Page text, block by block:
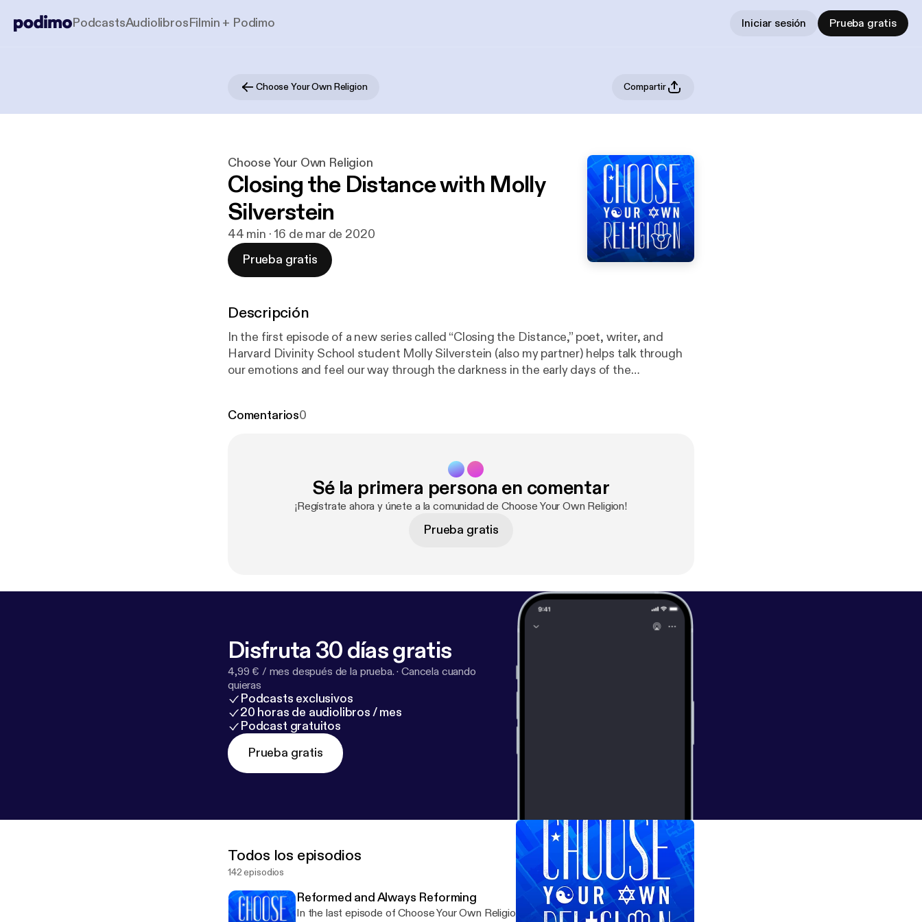
PodcastsAudiolibrosFilmin + Podimo Iniciar sesión Prueba gratis
Choose Your Own Religion Compartir
Choose Your Own Religion
Closing the Distance with Molly
Silverstein
44 min · 16 de mar de 2020
Prueba gratis
Descripción
In the first episode of a new series called “Closing the Distance,” poet, writer, and
Harvard Divinity School student Molly Silverstein (also my partner) helps talk through
our emotions and feel our way through the darkness in the early days of the
Comentarios0
Sé la primera persona en comentar
¡Regístrate ahora y únete a la comunidad de Choose Your Own Religion!
Prueba gratis
Disfruta 30 días gratis
4,99 € / mes después de la prueba. ·Cancela cuando
quieras
Podcasts exclusivos
20 horas de audiolibros / mes
Podcast gratuitos
Prueba gratis
Todos los episodios
142 episodios
Reformed and Always Reforming
In the last episode of Choose Your Own Religion, my mom and dad come on the